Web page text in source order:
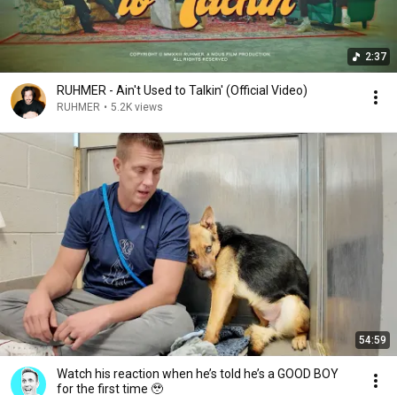
2:37
RUHMER - Ain't Used to Talkin' (Official Video)
RUHMER • 5.2K views
54:59
Watch his reaction when he’s told he’s a GOOD BOY
for the first time 🥹